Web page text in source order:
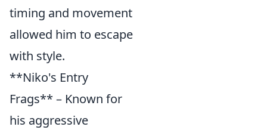
timing and movement
allowed him to escape
with style.
**Niko's Entry
Frags** – Known for
his aggressive